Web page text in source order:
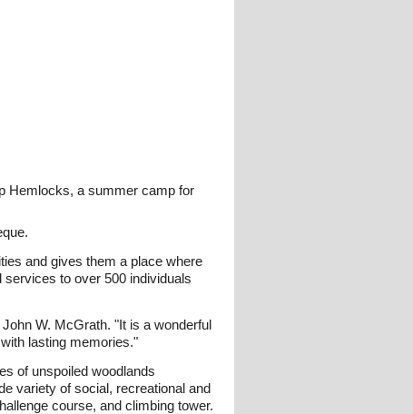
Hemlocks, a summer camp for
and gives them a place where
to over 500 individuals
W. McGrath. "It is a wonderful
lasting memories."
of unspoiled woodlands
variety of social, recreational and
course, and climbing tower.